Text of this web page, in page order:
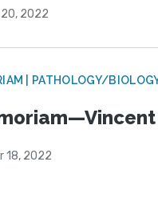
2022
| PATHOLOGY/
18, 2022